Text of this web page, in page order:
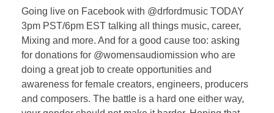
Going live on Facebook with @drfordmusic TODAY
3pm PST/6pm EST talking all things music, career,
Mixing and more. And for a good cause too: asking
for donations for @womensaudiomission who are
doing a great job to create opportunities and
awareness for female creators, engineers, producers
and composers. The battle is a hard one either way,